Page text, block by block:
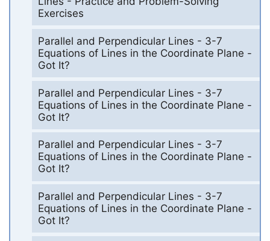
Exercises
Parallel and Perpendicular Lines - 3-7
Equations of Lines in the Coordinate Plane -
Got It?
Parallel and Perpendicular Lines - 3-7
Equations of Lines in the Coordinate Plane -
Got It?
Parallel and Perpendicular Lines - 3-7
Equations of Lines in the Coordinate Plane -
Got It?
Parallel and Perpendicular Lines - 3-7
Equations of Lines in the Coordinate Plane -
Got It?